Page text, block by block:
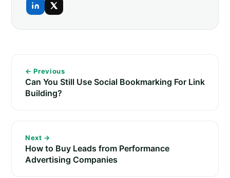
← Previous
Can You Still Use Social Bookmarking For Link
Building?
Next →
How to Buy Leads from Performance
Advertising Companies